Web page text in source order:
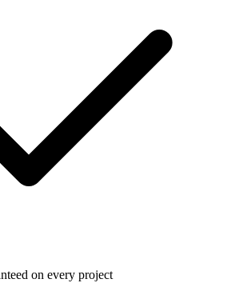
on every project